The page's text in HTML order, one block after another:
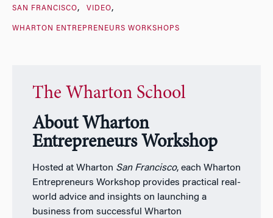
SAN FRANCISCO VIDEO
WHARTON ENTREPRENEURS WORKSHOPS
The Wharton School
About Wharton
Entrepreneurs Workshop
Hosted at Wharton San Francisco, each Wharton
Entrepreneurs Workshop provides practical real-
world advice and insights on launching a
business from successful Wharton